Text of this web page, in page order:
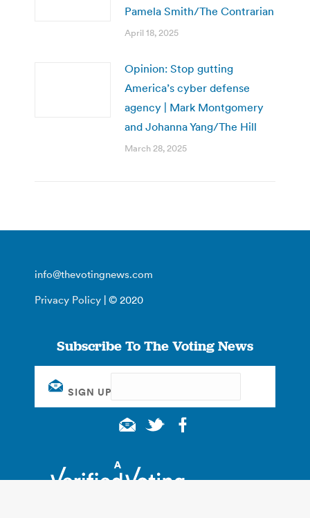
Pamela Smith/The Contrarian
April 18, 2025
Opinion: Stop gutting
America’s cyber defense
agency | Mark Montgomery
and Johanna Yang/The Hill
March 28, 2025
info@thevotingnews.com
Privacy Policy | © 2020
Subscribe To The Voting News